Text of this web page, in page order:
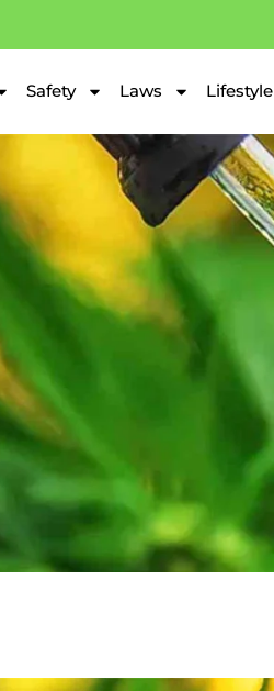
Safety Laws Lifestyle